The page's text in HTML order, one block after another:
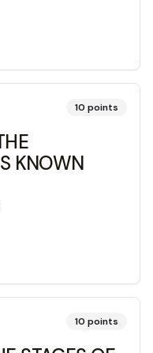
10 points
KNOWN
10 points